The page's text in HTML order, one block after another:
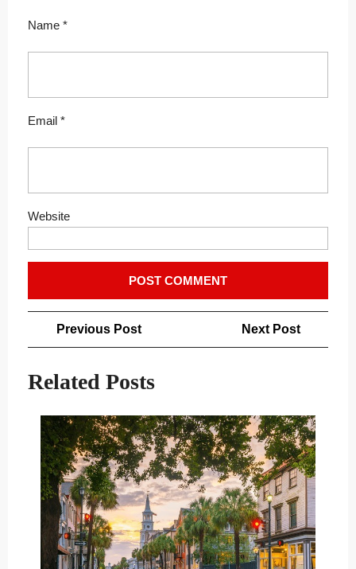
Name *
Email *
Website
Post
navigation
Previous PostPrevious
Post
Next Post
Post
Related Posts